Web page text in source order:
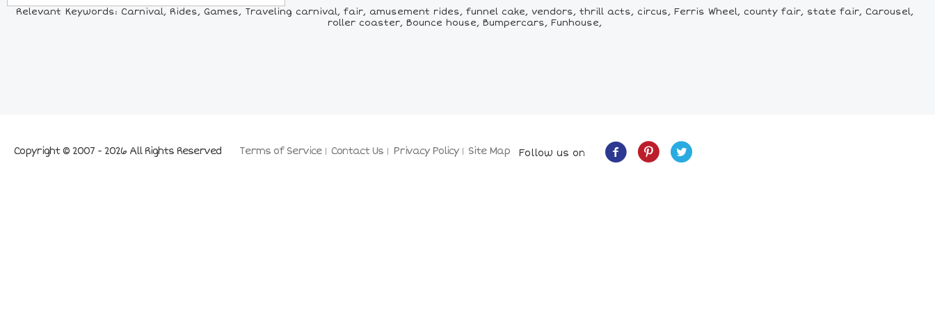
Relevant Keywords: Carnival, Rides, Games, Traveling carnival, fair, amusement rides, funnel cake, vendors, thrill acts, circus, Ferris Wheel, county fair, state fair, Carousel,
roller coaster, Bounce house, Bumpercars, Funhouse,
Terms of Service Contact Us Privacy Policy Site Map
Copyright © 2007 - 2026 All Rights Reserved Follow us on